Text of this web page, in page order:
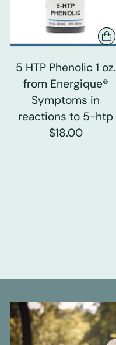
5 HTP Phenolic 1 oz.
from Energique®
Symptoms in
reactions to 5-htp
$18.00